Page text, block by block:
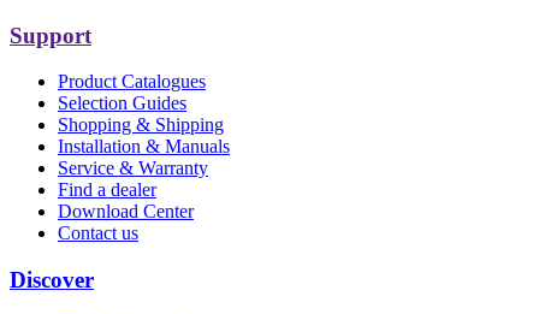
Support
Product Catalogues
Selection Guides
Shopping & Shipping
Installation & Manuals
Service & Warranty
Find a dealer
Download Center
Contact us
Discover